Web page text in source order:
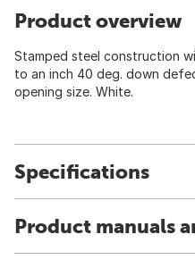
Product overview
Stamped steel construction
to an inch 40 deg. down
opening size. White.
Specifications
Product manuals